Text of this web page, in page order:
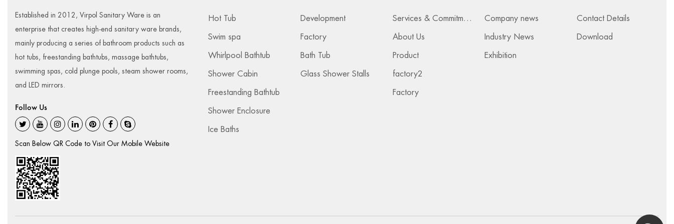
Established in 2012, Virpol Sanitary Ware is an
enterprise that creates high-end sanitary ware brands,
mainly producing a series of bathroom products such as
hot tubs, freestanding bathtubs, massage bathtubs,
swimming spas, cold plunge pools, steam shower rooms,
and LED mirrors.
Follow Us
Scan Below QR Code to Visit Our Mobile Website
Hot Tub
Swim spa
Whirlpool Bathtub
Shower Cabin
Freestanding Bathtub
Shower Enclosure
Ice Baths
Development
Factory
Bath Tub
Glass Shower Stalls
Services & Commitments
About Us
Product
factory2
Factory
Company news
Industry News
Exhibition
Contact Details
Download